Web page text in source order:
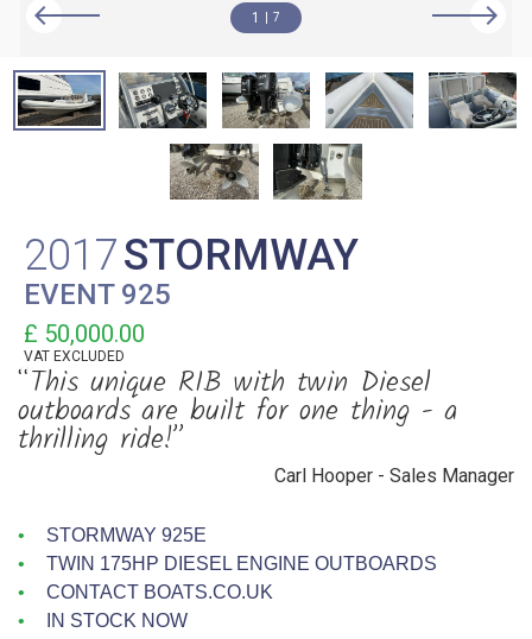
1 7
2017STORMWAY
EVENT 925
£ 50,000.00
VAT EXCLUDED
“This unique RIB with twin Diesel
outboards are built for one thing - a
thrilling ride!”
Carl Hooper - Sales Manager
STORMWAY 925E
TWIN 175HP DIESEL ENGINE OUTBOARDS
CONTACT BOATS.CO.UK
IN STOCK NOW